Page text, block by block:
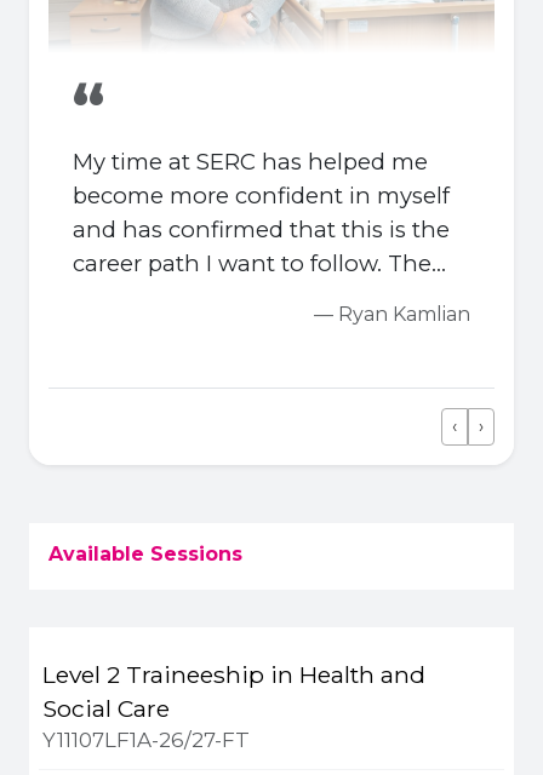
“
My time at SERC has helped me
become more confident in myself
and has confirmed that this is the
career path I want to follow. The
and real placement experience has
— Ryan Kamlian
‹
Previous
›
Next
Available Sessions
Title Campus Start Spaces
Level 2 Traineeship in Health and
Social Care
Y11107LF1A-26/27-FT